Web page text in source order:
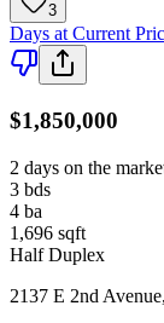
3
Days at Current
$1,850,000
2 days on the
3 bds
4 ba
1,696 sqft
Half Duplex
2137 E 2nd Avenue,